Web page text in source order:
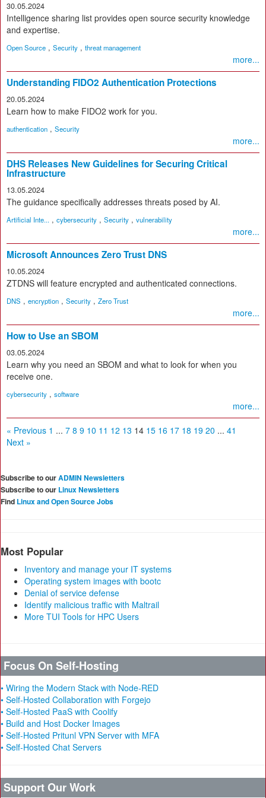
30.05.2024
Intelligence sharing list provides open source security knowledge
and expertise.
Open Source , Security , threat management
more...
Understanding FIDO2 Authentication Protections
20.05.2024
Learn how to make FIDO2 work for you.
authentication , Security
more...
DHS Releases New Guidelines for Securing Critical
Infrastructure
13.05.2024
The guidance specifically addresses threats posed by AI.
Artificial Inte... , cybersecurity , Security , vulnerability
more...
Microsoft Announces Zero Trust DNS
10.05.2024
ZTDNS will feature encrypted and authenticated connections.
DNS , encryption , Security , Zero Trust
more...
How to Use an SBOM
03.05.2024
Learn why you need an SBOM and what to look for when you
receive one.
cybersecurity , software
more...
« Previous 1 ... 7 8 9 10 11 12 13 14 15 16 17 18 19 20 ... 41
Next »
Subscribe to ourADMIN Newsletters
Subscribe to our Linux Newsletters
Find Linux and Open Source Jobs
Most Popular
Inventory and manage your IT systems
Operating system images with bootc
Denial of service defense
Identify malicious traffic with Maltrail
More TUI Tools for HPC Users
Focus On Self-Hosting
• Wiring the Modern Stack with Node-RED
• Self-Hosted Collaboration with Forgejo
• Self-Hosted PaaS with Coolify
• Build and Host Docker Images
• Self-Hosted Pritunl VPN Server with MFA
• Self-Hosted Chat Servers
Support Our Work